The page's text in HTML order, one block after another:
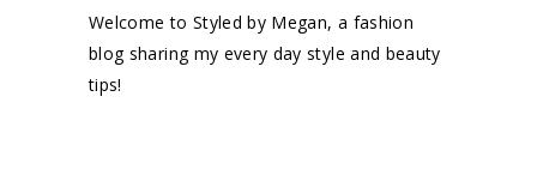
Welcome to Styled by Megan, a fashion
blog sharing my every day style and beauty
tips!